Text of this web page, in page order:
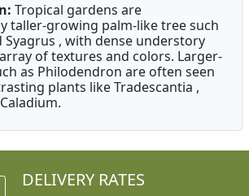
Tropical gardens are
taller-growing palm-like tree such
Syagrus , with dense understory
of textures and colors. Larger-
as Philodendron are often seen
plants like Tradescantia ,
DELIVERY RATES